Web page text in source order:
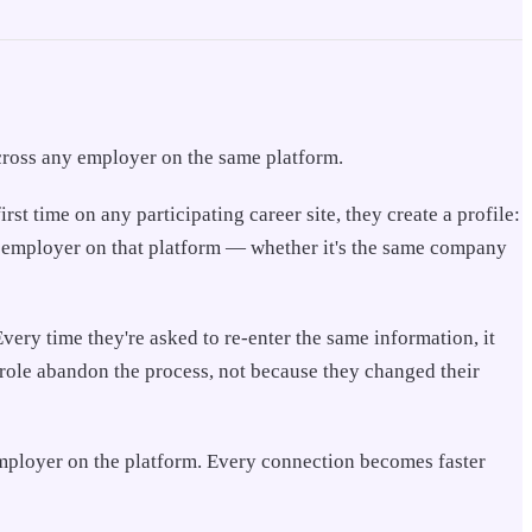
any employer on the same platform.
time on any participating career site, they create a profile:
on that platform — whether it's the same company
time they're asked to re-enter the same information, it
abandon the process, not because they changed their
on the platform. Every connection becomes faster